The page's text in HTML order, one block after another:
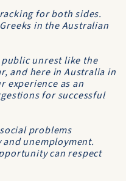
for both sides.
in the Australian
public unrest like the
and here in Australia in
experience as an
for successful
problems
unemployment.
can respect